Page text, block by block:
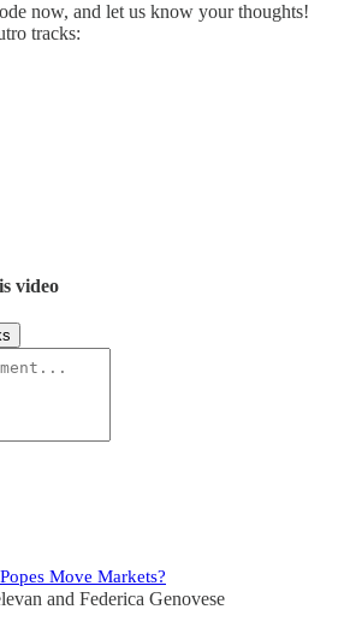
now, and let us know your thoughts!
tracks:
video
Move Markets?
and Federica Genovese